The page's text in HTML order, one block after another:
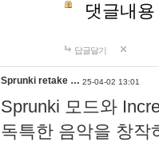
댓글내
답글달기
Sprunki retake … 25-04-02 13:01
Sprunki 모드와
독특한 음악을 창작